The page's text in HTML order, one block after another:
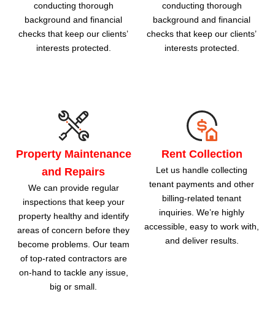
conducting thorough
background and financial
checks that keep our clients’
interests protected.
conducting thorough
background and financial
checks that keep our clients’
interests protected.
Property Maintenance
and Repairs
We can provide regular
inspections that keep your
property healthy and identify
areas of concern before they
become problems. Our team
of top-rated contractors are
on-hand to tackle any issue,
big or small.
Rent Collection
Let us handle collecting
tenant payments and other
billing-related tenant
inquiries. We’re highly
accessible, easy to work with,
and deliver results.